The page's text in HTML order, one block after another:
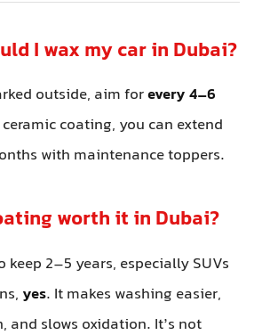
I wax my car in Dubai?
outside, aim forevery 4–6
coating, you can extend
with maintenance toppers.
worth it in Dubai?
keep 2–5 years, especially SUVs
yes. It makes washing easier,
and slows oxidation. It’s not